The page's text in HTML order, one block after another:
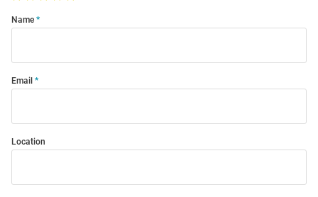
Name
Email
Location